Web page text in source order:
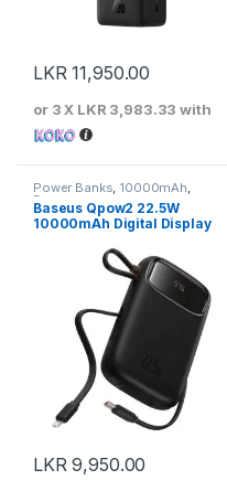
LKR11,950.00
or 3 X LKR 3,983.33 with
Power Banks, 10000mAh,
Baseus
Baseus Qpow2 22.5W
10000mAh Digital Display
With Built-In Lightning &
Type-c Cable
LKR9,950.00